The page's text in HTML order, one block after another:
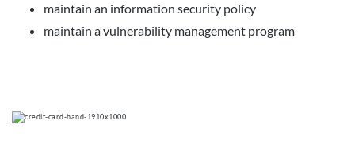
maintain an information security policy
maintain a vulnerability management program